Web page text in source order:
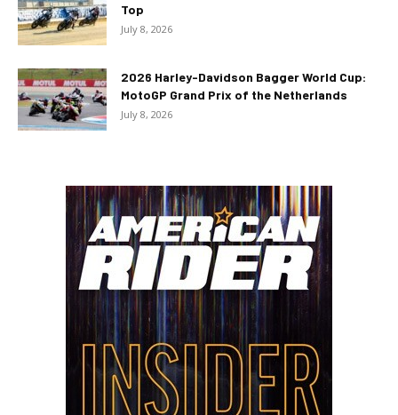
Top
July 8, 2026
2026 Harley-Davidson Bagger World Cup:
MotoGP Grand Prix of the Netherlands
July 8, 2026